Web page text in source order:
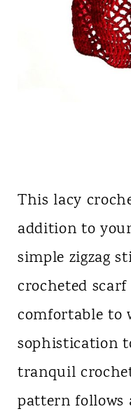
This lacy
addition to
simple zigzag
crocheted
comfortable to
sophistication
tranquil
pattern follows